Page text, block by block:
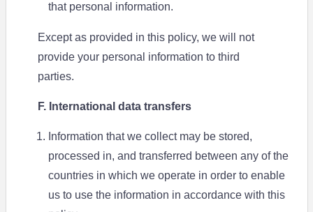
that personal information.
Except as provided in this policy, we will not
provide your personal information to third
parties.
F. International data transfers
Information that we collect may be stored,
processed in, and transferred between any of the
countries in which we operate in order to enable
us to use the information in accordance with this